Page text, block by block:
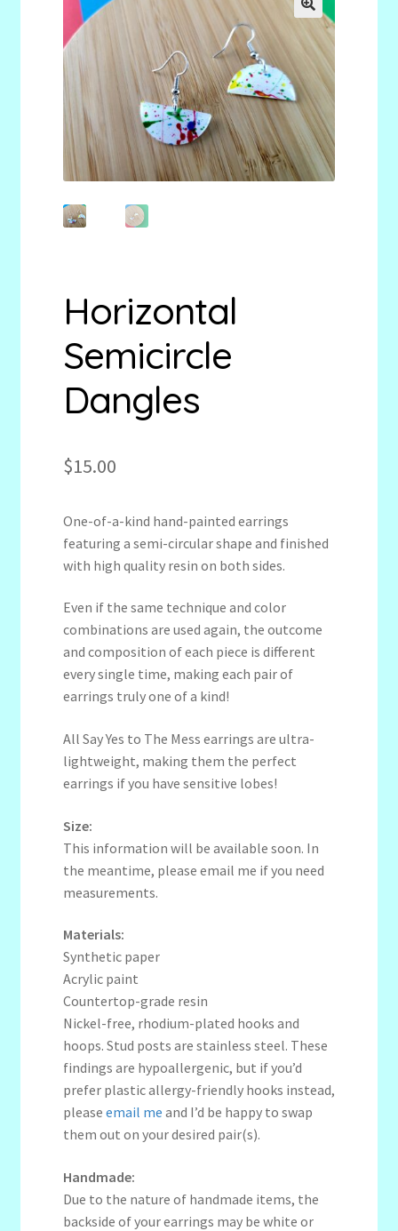
Stryking Design Collaborations Gallery
Horizontal
Semicircle
Dangles
$15.00
One-of-a-kind hand-painted earrings
featuring a semi-circular shape and finished
with high quality resin on both sides.
Even if the same technique and color
combinations are used again, the outcome
and composition of each piece is different
every single time, making each pair of
earrings truly one of a kind!
All Say Yes to The Mess earrings are ultra-
lightweight, making them the perfect
earrings if you have sensitive lobes!
Size:
This information will be available soon. In
the meantime, please email me if you need
measurements.
Materials:
Synthetic paper
Acrylic paint
Countertop-grade resin
Nickel-free, rhodium-plated hooks and
hoops. Stud posts are stainless steel. These
findings are hypoallergenic, but if you’d
prefer plastic allergy-friendly hooks instead,
please email me and I’d be happy to swap
them out on your desired pair(s).
Handmade:
Due to the nature of handmade items, the
backside of your earrings may be white or